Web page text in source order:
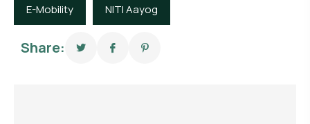
E-Mobility NITI Aayog
Share: